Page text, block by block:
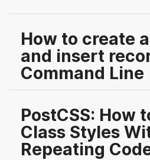
How to create
and insert
Command Line
PostCSS: How
Class Styles
Repeating